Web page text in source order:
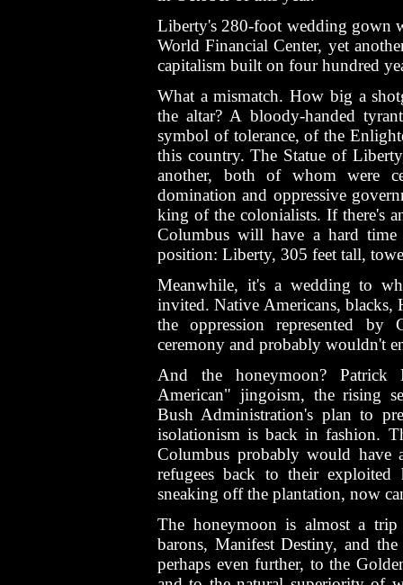
Liberty's 280-foot wedding gown
World Financial Center, yet
capitalism built on four hundred
What a mismatch. How big a
the altar? A bloody-handed
symbol of tolerance, of the
this country. The Statue of
another, both of whom were
domination and oppressive
king of the colonialists. If there's
Columbus will have a hard time
position: Liberty, 305 feet tall,
Meanwhile, it's a wedding to
invited. Native Americans, blacks,
the oppression represented
ceremony and probably wouldn't
And the honeymoon? Patrick
American" jingoism, the rising
Bush Administration's plan to
isolationism is back in fashion.
Columbus probably would have
refugees back to their
sneaking off the plantation, now
The honeymoon is almost a
barons, Manifest Destiny, and
perhaps even further, to the